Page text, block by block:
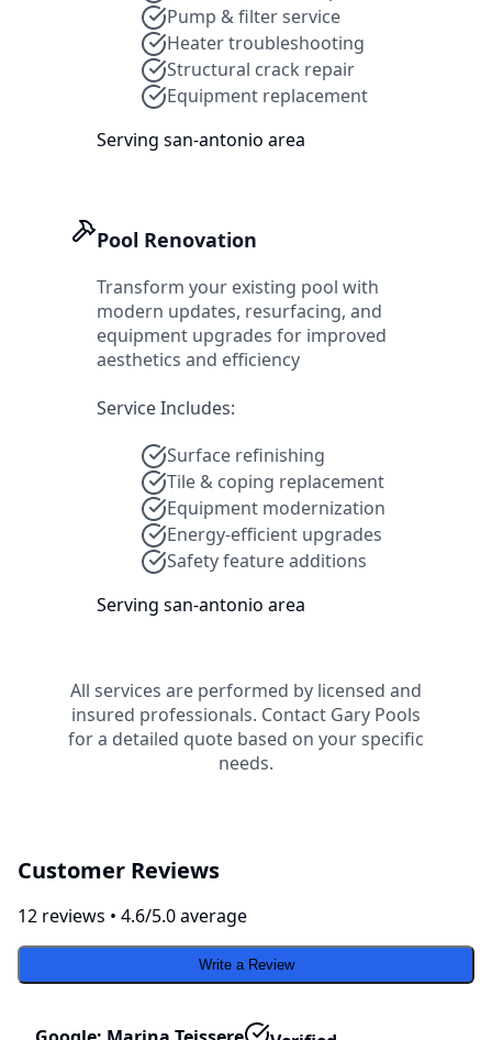
Pump & filter service
Heater troubleshooting
Structural crack repair
Equipment replacement
Serving san-antonio area
Pool Renovation
Transform your existing pool with
modern updates, resurfacing, and
equipment upgrades for improved
aesthetics and efficiency
Service Includes:
Surface refinishing
Tile & coping replacement
Equipment modernization
Energy-efficient upgrades
Safety feature additions
Serving san-antonio area
All services are performed by licensed and
insured professionals. Contact Gary Pools
for a detailed quote based on your specific
needs.
Customer Reviews
12 reviews • 4.6/5.0 average
Write a Review